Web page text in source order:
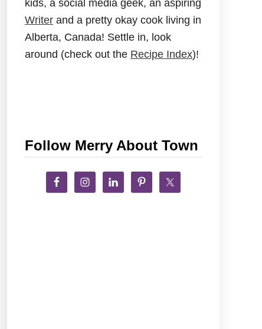
kids, a social media geek, an aspiring
Writer and a pretty okay cook living in
Alberta, Canada! Settle in, look
around (check out the Recipe Index)!
Follow Merry About Town